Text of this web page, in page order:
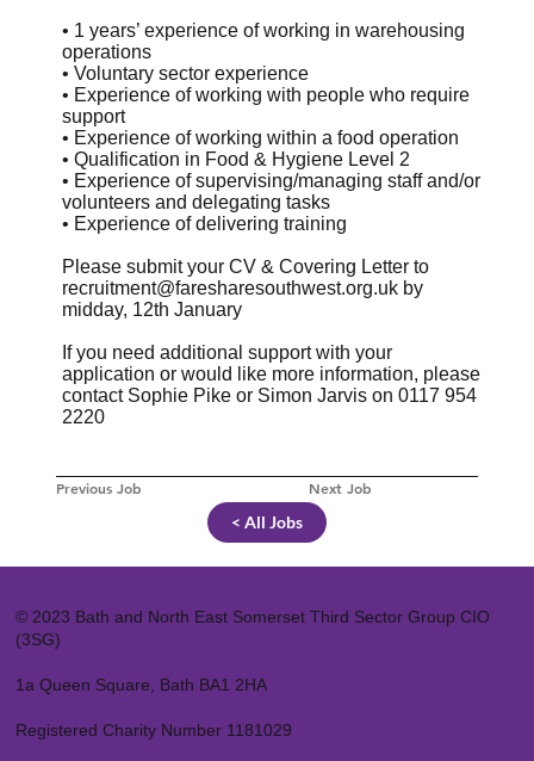
Previous Job Next Job
• 1 years’ experience of working in warehousing
operations
• Voluntary sector experience
• Experience of working with people who require
support
• Experience of working within a food operation
• Qualification in Food & Hygiene Level 2
• Experience of supervising/managing staff and/or
volunteers and delegating tasks
• Experience of delivering training
Please submit your CV & Covering Letter to
recruitment@faresharesouthwest.org.ukby
midday, 12th January
If you need additional support with your
application or would like more information, please
contact Sophie Pike or Simon Jarvis on 0117 954
2220
< All Jobs
© 2023 Bath and North East Somerset Third Sector Group CIO
(3SG)
1a Queen Square, Bath BA1 2HA
Registered Charity Number 1181029